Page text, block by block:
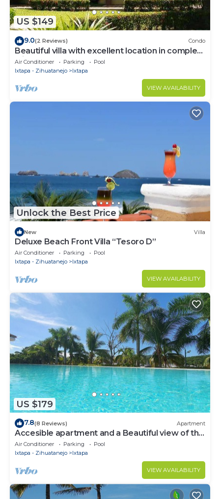
US $149
9.0(2 Reviews) Condo
Beautiful villa with excellent location in complex
with 2 pools
Air Conditioner Parking
Pool
Ixtapa - Zihuatanejo
Ixtapa
VIEW AVAILABILITY
Unlock the Best Price
New Villa
Deluxe Beach Front Villa “Tesoro D”
Air Conditioner Parking
Pool
Ixtapa - Zihuatanejo
Ixtapa
VIEW AVAILABILITY
US $179
7.8(8 Reviews) Apartment
Accesible apartment and a Beautiful view of the
Ixtapa's Marina
Air Conditioner Parking
Pool
Ixtapa - Zihuatanejo
Ixtapa
VIEW AVAILABILITY